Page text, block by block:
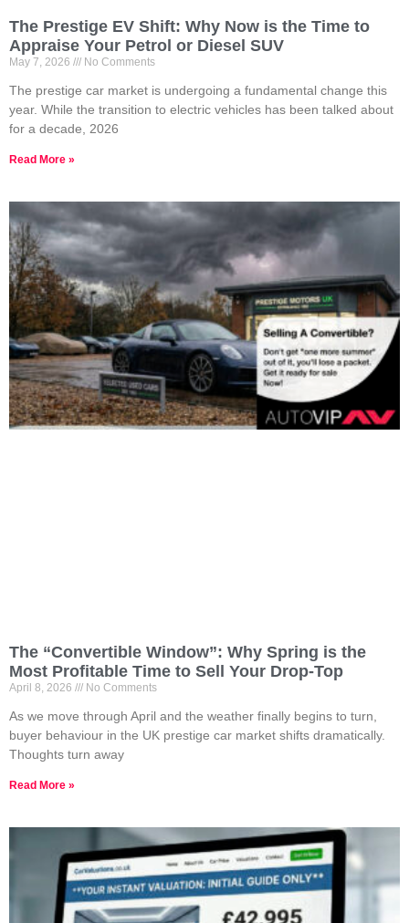
The Prestige EV Shift: Why Now is the Time to
Appraise Your Petrol or Diesel SUV
May 7, 2026 No Comments
The prestige car market is undergoing a fundamental change this
year. While the transition to electric vehicles has been talked about
for a decade, 2026
Read More »
The “Convertible Window”: Why Spring is the
Most Profitable Time to Sell Your Drop-Top
April 8, 2026 No Comments
As we move through April and the weather finally begins to turn,
buyer behaviour in the UK prestige car market shifts dramatically.
Thoughts turn away
Read More »